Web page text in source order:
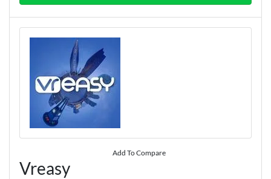
Add To Compare
Vreasy